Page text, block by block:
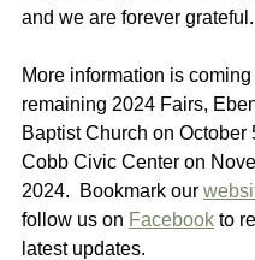
and we are forever grateful.
More information is
remaining 2024 Fairs,
Baptist Church on October
Cobb Civic Center on
2024.  Bookmark our
follow us on Facebook to
latest updates.